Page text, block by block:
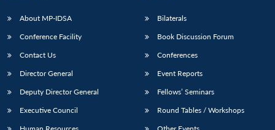
About MP-IDSA
Conference Facility
Contact Us
Director General
Deputy Director General
Executive Council
Bilaterals
Book Discussion Forum
Conferences
Event Reports
Fellows’ Seminars
Round Tables / Workshops